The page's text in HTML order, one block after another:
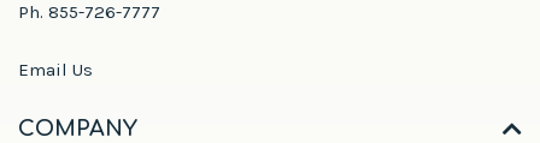
Ph. 855-726-7777
Email Us
COMPANY